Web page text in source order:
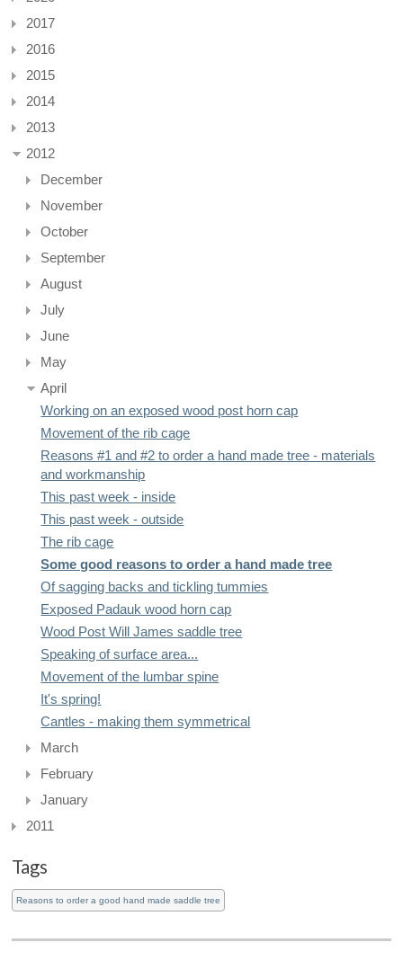
2017
2016
2015
2014
2013
2012
December
November
October
September
August
July
June
May
April
Working on an exposed wood post horn cap
Movement of the rib cage
Reasons #1 and #2 to order a hand made tree - materials
and workmanship
This past week - inside
This past week - outside
The rib cage
Some good reasons to order a hand made tree
Of sagging backs and tickling tummies
Exposed Padauk wood horn cap
Wood Post Will James saddle tree
Speaking of surface area...
Movement of the lumbar spine
It's spring!
Cantles - making them symmetrical
March
February
January
2011
Tags
Reasons to order a good hand made saddle tree